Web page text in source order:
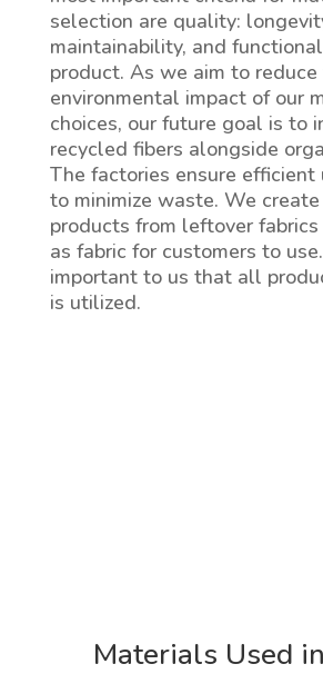
selection are quality:
maintainability, and
product. As we aim to reduce
environmental impact of our
choices, our future goal is to
recycled fibers alongside
The factories ensure efficient
to minimize waste. We
products from leftover
as fabric for customers to
important to us that all
is utilized.
Materials Used